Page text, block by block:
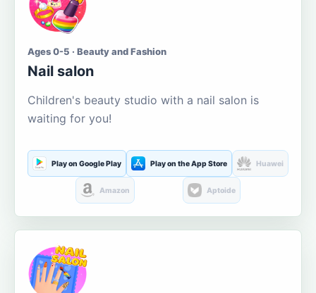
Ages 0-5 · Beauty and Fashion
Nail salon
Children's beauty studio with a nail salon is
waiting for you!
Play on Google Play Play on the App Store Huawei
Amazon Aptoide